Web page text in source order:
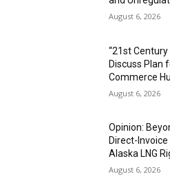
August 6, 2026
“21st
Discuss Plan
Commerce
August 6, 2026
Opinion:
Direct-
Alaska LNG
August 6, 2026